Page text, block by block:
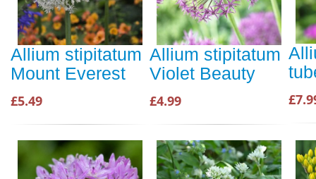
Allium stipitatum
Mount Everest
£5.49
Allium stipitatum
Violet Beauty
£4.99